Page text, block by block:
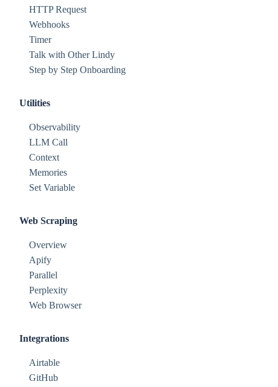
HTTP Request
Webhooks
Timer
Talk with Other Lindy
Step by Step Onboarding
Utilities
Observability
LLM Call
Context
Memories
Set Variable
Web Scraping
Overview
Apify
Parallel
Perplexity
Web Browser
Integrations
Airtable
GitHub